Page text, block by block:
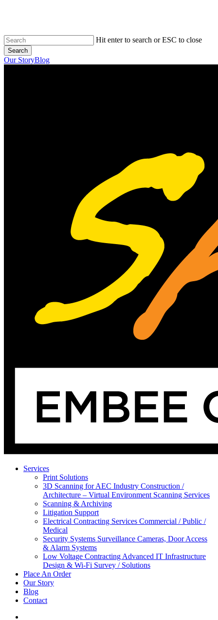
content
Hit enter to search or ESC to close
Search
Close
Our StoryBlog
Services
Print Solutions
3D Scanning for AEC Industry Construction /
Architecture – Virtual Environment Scanning Services
Scanning & Archiving
Litigation Support
Electrical Contracting Services Commercial / Public /
Medical
Security Systems Surveillance Cameras, Door Access
& Alarm Systems
Low Voltage Contracting Advanced IT Infrastructure
Design & Wi-Fi Survey / Solutions
Place An Order
Our Story
Blog
Contact